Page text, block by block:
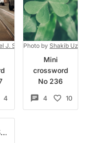
J. Schwarzon Unsplash
4
Photo by Shakib Uzzaman
Mini
crossword
No 236
4 10
Set by